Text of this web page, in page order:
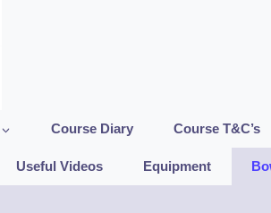
Course Diary Course T&C’s
Useful Videos Equipment